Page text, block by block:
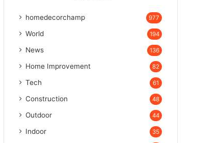
homedecorchamp 977
World 194
News 136
Home Improvement 82
Tech 61
Construction 48
Outdoor 44
Indoor 35